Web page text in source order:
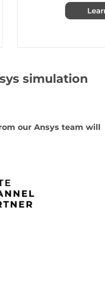
simulation
our Ansys team will